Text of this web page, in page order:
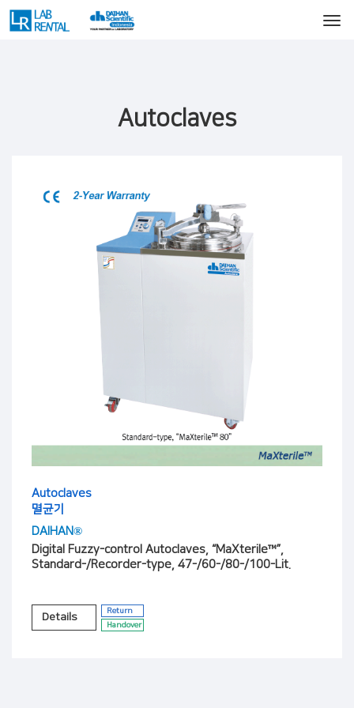
Autoclaves
Autoclaves
멸균기
DAIHAN®
Digital Fuzzy-control Autoclaves, “MaXterile™”,
Standard-/Recorder-type, 47-/60-/80-/100-Lit.
Details
Return
Handover